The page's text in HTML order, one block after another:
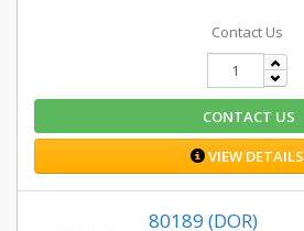
Contact Us
CONTACT US
VIEW DETAILS
80189 (DOR)